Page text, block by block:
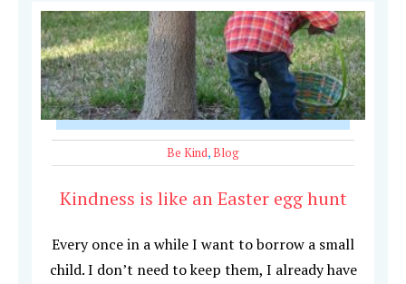
Be Kind,Blog
Kindness is like an Easter egg hunt
Every once in a while I want to borrow a small
child. I don’t need to keep them, I already have